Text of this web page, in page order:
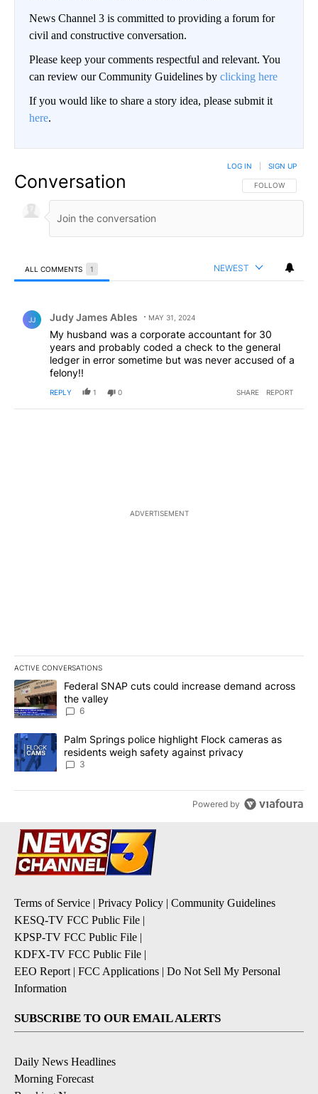
News Channel 3 is committed to providing a forum for
civil and constructive conversation.
Please keep your comments respectful and relevant. You
can review our Community Guidelines by clicking here
If you would like to share a story idea, please submit it
here.
Conversation FOLLOW THIS
FOLLOW
LOG IN SIGN UP
ALL COMMENTS 1 NEWEST
JJ Judy James Ables MAY 31, 2024
My husband was a corporate accountant for 30
years and probably coded a check to the general
ledger in error sometime but was never accused of a
felony!!
REPLY 1 0 SHARE REPORT
ADVERTISEMENT
ACTIVE CONVERSATIONS
The following is a list of the most commented articles in the last
A trending article titled "Federal SNAP cuts could increase
Federal SNAP cuts could increase demand across
the valley
6
A trending article titled "Palm Springs police highlight Flock
Palm Springs police highlight Flock cameras as
residents weigh safety against privacy
3
Powered by
Terms of Service | Privacy Policy | Community Guidelines
KESQ-TV FCC Public File |
KPSP-TV FCC Public File |
KDFX-TV FCC Public File |
EEO Report | FCC Applications | Do Not Sell My Personal
Information
SUBSCRIBE TO OUR EMAIL ALERTS
Daily News Headlines
Morning Forecast